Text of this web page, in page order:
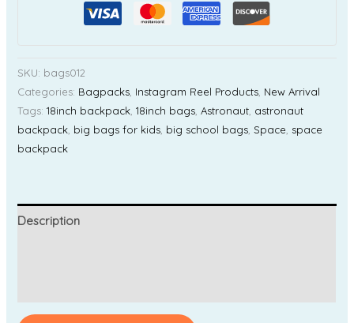
SKU: bags012
Categories: Bagpacks Instagram Reel Products New Arrival
Tags:18inch backpack ,18inch bags ,Astronaut astronaut
backpack big bags for kids big school bags ,Space space
backpack
Description